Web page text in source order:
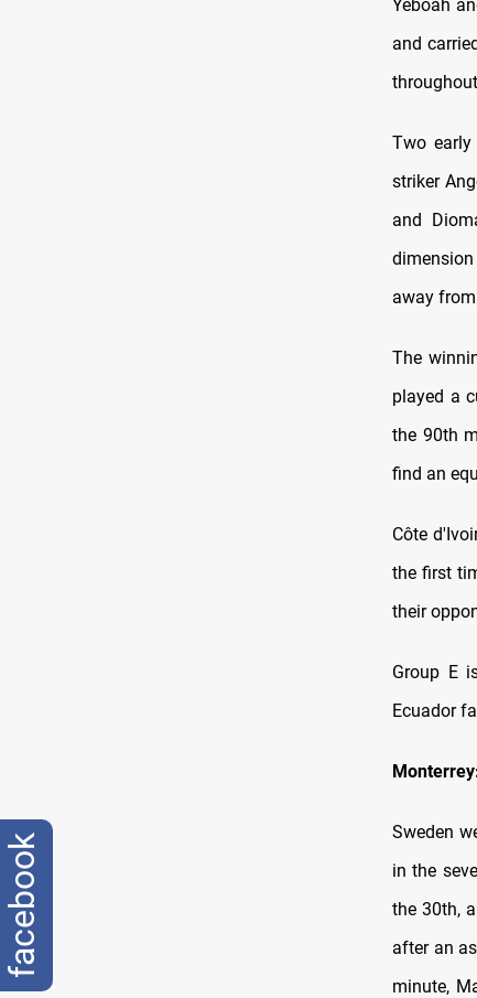
Yeboah
and
Two
striker
and
away
The
played a
the 90th
find an
Côte
the first
their
Group E
Ecuador
Sweden
in the
the 30th,
after an
minute,
facebook